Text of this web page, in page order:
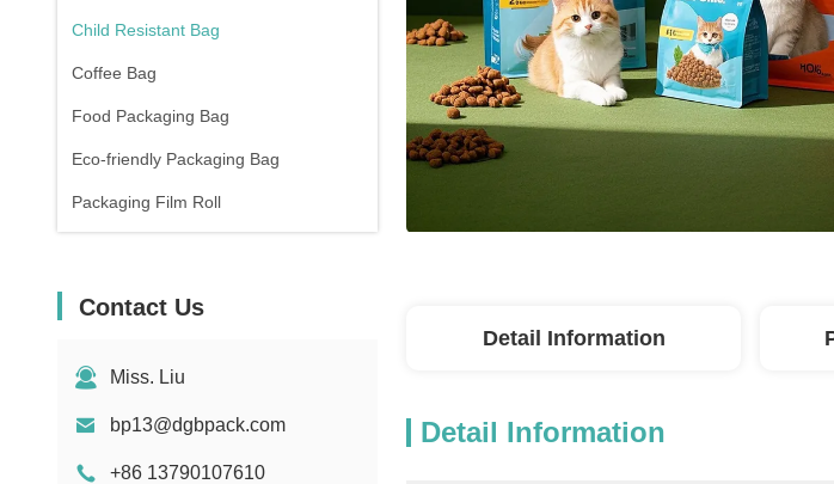
Child Resistant Bag
Coffee Bag
Food Packaging Bag
Eco-friendly Packaging Bag
Packaging Film Roll
Contact Us
Miss. Liu
bp13@dgbpack.com
+86 13790107610
Detail Information
Detail Information